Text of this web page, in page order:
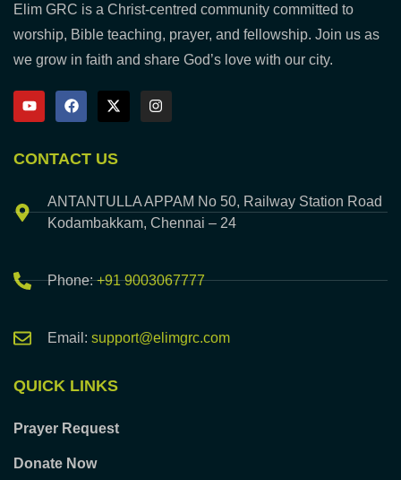
Elim GRC is a Christ-centred community committed to
worship, Bible teaching, prayer, and fellowship. Join us as
we grow in faith and share God’s love with our city.
CONTACT US
ANTANTULLA APPAM No 50, Railway Station Road
Kodambakkam, Chennai – 24
Phone:+91 9003067777
Email: support@elimgrc.com
QUICK LINKS
Prayer Request
Donate Now